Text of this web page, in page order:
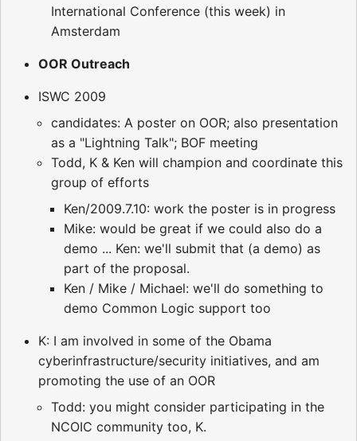
International Conference (this week) in
Amsterdam
OOR Outreach
ISWC 2009
candidates: A poster on OOR; also presentation
as a "Lightning Talk"; BOF meeting
Todd, K & Ken will champion and coordinate this
group of efforts
Ken/2009.7.10: work the poster is in progress
Mike: would be great if we could also do a
demo ... Ken: we'll submit that (a demo) as
part of the proposal.
Ken / Mike / Michael: we'll do something to
demo Common Logic support too
K: I am involved in some of the Obama
cyberinfrastructure/security initiatives, and am
promoting the use of an OOR
Todd: you might consider participating in the
NCOIC community too, K.